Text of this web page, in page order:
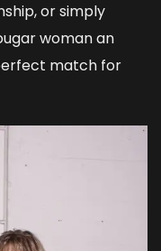
or simply
woman an
match for